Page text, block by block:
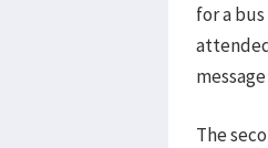
for a
The